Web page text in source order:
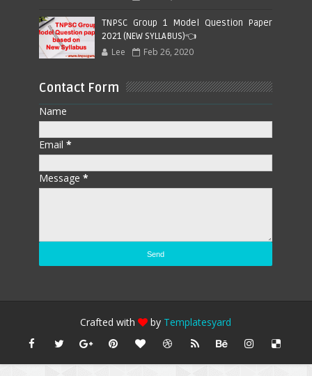
TNPSC Group 1 Model Question Paper
2021 (NEW SYLLABUS)👈
Lee Feb 26, 2020
Contact Form
Name
Email*
Message*
Crafted with by Templatesyard